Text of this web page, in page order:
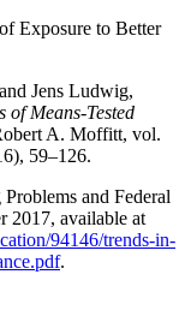
Exposure to Better
Jens Ludwig,
of Means-Tested
A. Moffitt, vol.
59–126.
and Federal
2017, available at
94146/trends-in-
.